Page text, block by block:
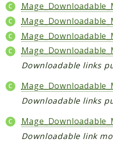
Cron
CurrencySymbol
Customer
Dataflow
Directory
Downloadable
Eav
GoogleAnalytics
ImportExport
Downloadable links
Downloadable links
Downloadable link